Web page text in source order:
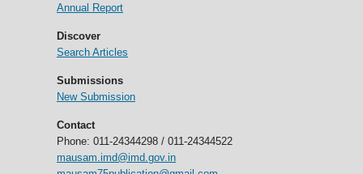
Annual Report
Discover
Search Articles
Submissions
New Submission
Contact
Phone: 011-24344298 / 011-24344522
mausam.imd@imd.gov.in